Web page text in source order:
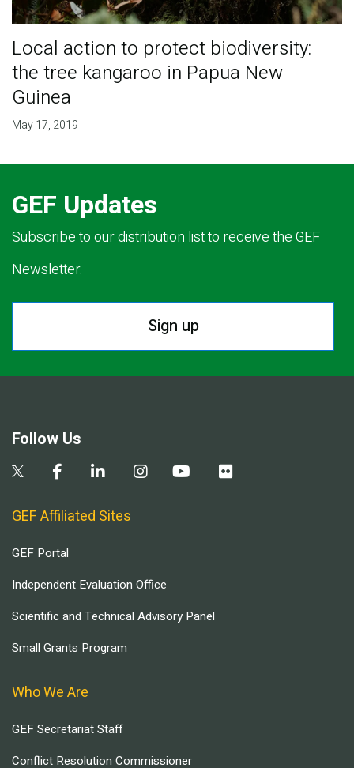
Local action to protect biodiversity:
the tree kangaroo in Papua New
Guinea
May 17, 2019
GEF Updates
Subscribe to our distribution list to receive the GEF
Newsletter.
Sign up
Follow Us
GEF Affiliated Sites
GEF Portal
Independent Evaluation Office
Scientific and Technical Advisory Panel
Small Grants Program
Who We Are
GEF Secretariat Staff
Conflict Resolution Commissioner